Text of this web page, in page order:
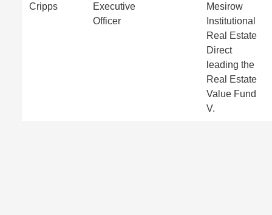
Cripps
Executive
Officer
Mesirow
Institutional
Real Estate
Direct
leading the
Real Estate
Value Fund
V.